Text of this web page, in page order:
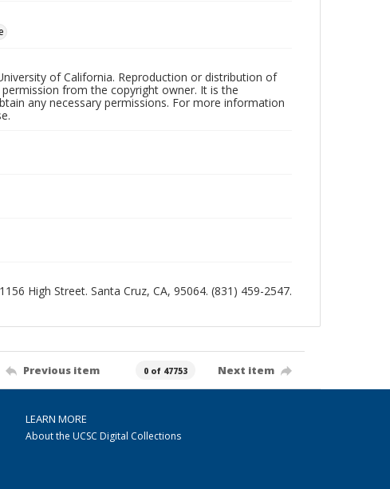
of California. Reproduction or distribution of
from the copyright owner. It is the
any necessary permissions. For more information
High Street. Santa Cruz, CA, 95064. (831) 459-2547.
Previous item 0 of 47753 Next item
LEARN MORE
About the UCSC Digital Collections